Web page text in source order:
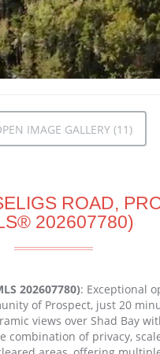
IMAGE GALLERY (11)
ROAD,
202607780)
202607780): Exceptional
of Prospect, just 20
views over Shad Bay
of privacy,